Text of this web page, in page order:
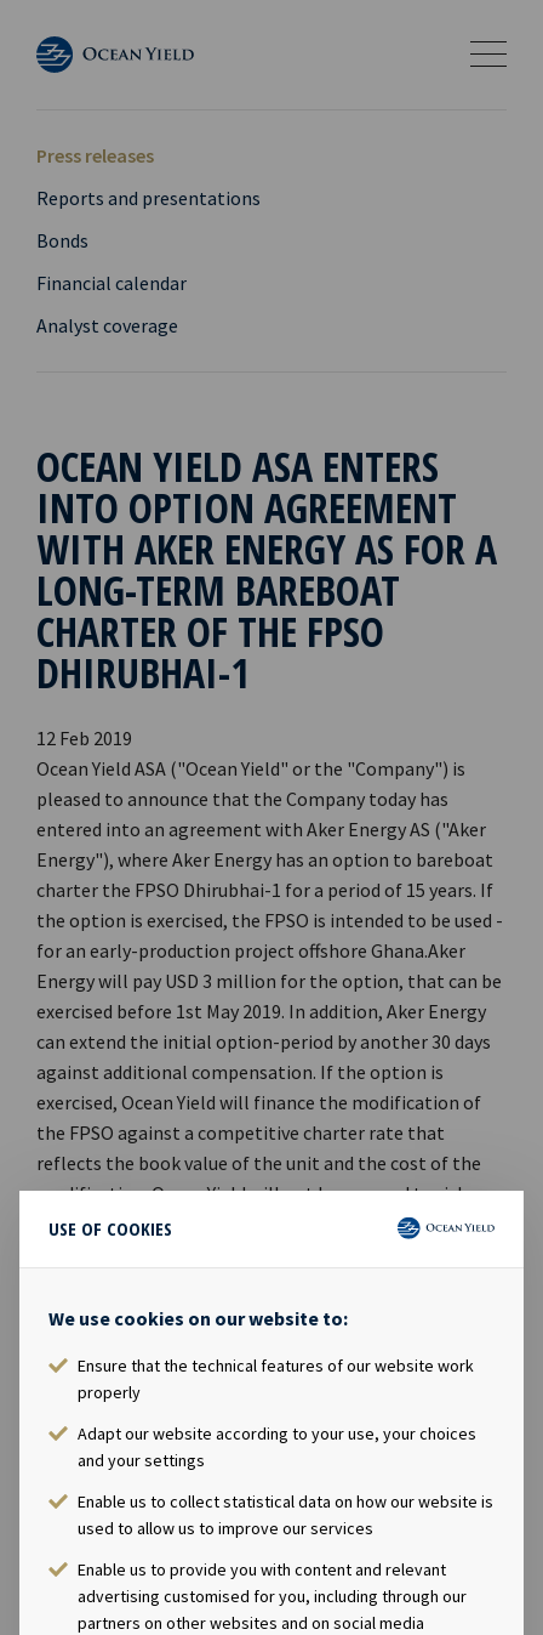
USE OF COOKIES
We use cookies on our website to:
Ensure that the technical features of our website work
properly
Adapt our website according to your use, your choices
and your settings
Enable us to collect statistical data on how our website is
used to allow us to improve our services
Enable us to provide you with content and relevant
advertising customised for you, including through our
partners on other websites and on social media
Press releases
Reports and presentations
Bonds
Financial calendar
Analyst coverage
OCEAN YIELD ASA ENTERS
INTO OPTION AGREEMENT
WITH AKER ENERGY AS FOR A
LONG-TERM BAREBOAT
CHARTER OF THE FPSO
DHIRUBHAI-1
12 Feb 2019
Ocean Yield ASA ("Ocean Yield" or the "Company") is
pleased to announce that the Company today has
entered into an agreement with Aker Energy AS ("Aker
Energy"), where Aker Energy has an option to bareboat
charter the FPSO Dhirubhai-1 for a period of 15 years. If
the option is exercised, the FPSO is intended to be used ­­­­
for an early-production project offshore Ghana.Aker
Energy will pay USD 3 million for the option, that can be
exercised before 1st May 2019. In addition, Aker Energy
can extend the initial option-period by another 30 days
against additional compensation. If the option is
exercised, Ocean Yield will finance the modification of
the FPSO against a competitive charter rate that
reflects the book value of the unit and the cost of the
modification. Ocean Yield will not be exposed to risks
related to the modification or be involved in the
hired by Aker Energy until 1st May 2019. Aker Energy has
expiry of the option period.Ocean Yield's Chief Executive
Officer Lars Solbakken said in a comment: "We are
pleased to announce that we have entered into an
option agreement with Aker Energy for a 15-year
bareboat charter for the FPSO Dhirubhai-1 for their
planned early oil production offshore Ghana. If the
option is exercised, we expect some revenues from the
FPSO already this year and increased revenue
contribution from first oil, which is targeted in